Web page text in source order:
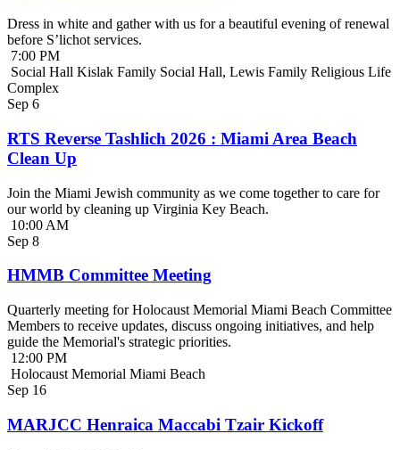
Dress in white and gather with us for a beautiful evening of renewal
before S’lichot services.
7:00 PM
Social Hall Kislak Family Social Hall, Lewis Family Religious Life
Complex
Sep 6
RTS Reverse Tashlich 2026 : Miami Area Beach
Clean Up
Join the Miami Jewish community as we come together to care for
our world by cleaning up Virginia Key Beach.
10:00 AM
Sep 8
HMMB Committee Meeting
Quarterly meeting for Holocaust Memorial Miami Beach Committee
Members to receive updates, discuss ongoing initiatives, and help
guide the Memorial's strategic priorities.
12:00 PM
Holocaust Memorial Miami Beach
Sep 16
MARJCC Henraica Maccabi Tzair Kickoff